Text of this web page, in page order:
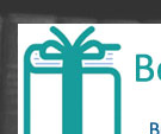
Skip
content
Skip
main